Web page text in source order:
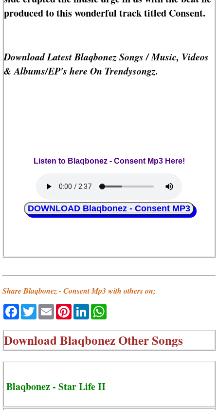
produced to this wonderful track titled Consent.
Download Latest Blaqbonez Songs / Music, Videos
& Albums/EP's here On Trendysongz.
Listen to Blaqbonez - Consent Mp3 Here!
DOWNLOAD Blaqbonez - Consent MP3
Share Blaqbonez - Consent Mp3 with others on;
Facebook
TwitterEmailPinterestLinkedIn
DownloadBlaqbonez Other Songs
Blaqbonez - Star Life II